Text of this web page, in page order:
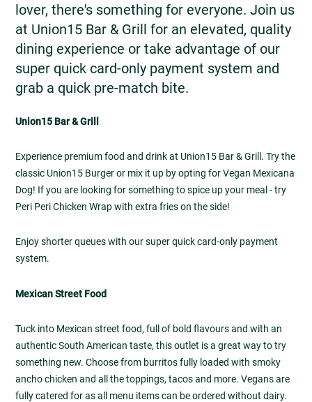
lover, there's something for everyone. Join us
at Union15 Bar & Grill for an elevated, quality
dining experience or take advantage of our
super quick card-only payment system and
grab a quick pre-match bite.
Union15 Bar & Grill
Experience premium food and drink at Union15 Bar & Grill. Try the
classic Union15 Burger or mix it up by opting for Vegan Mexicana
Dog! If you are looking for something to spice up your meal - try
Peri Peri Chicken Wrap with extra fries on the side!
Enjoy shorter queues with our super quick card-only payment
system.
Mexican Street Food
Tuck into Mexican street food, full of bold flavours and with an
authentic South American taste, this outlet is a great way to try
something new. Choose from burritos fully loaded with smoky
ancho chicken and all the toppings, tacos and more. Vegans are
fully catered for as all menu items can be ordered without dairy.